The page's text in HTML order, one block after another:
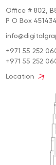
Office # 802,
P O Box
+971 55 252
+971 55 252
Location